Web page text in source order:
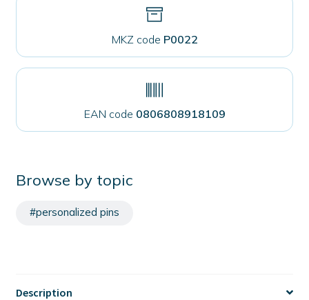
MKZ code P0022
EAN code 0806808918109
Browse by topic
#personalized pins
Description